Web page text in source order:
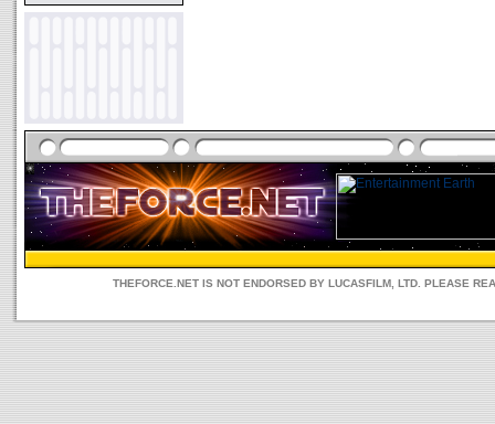
THEFORCE.NET IS NOT ENDORSED BY LUCASFILM, LTD. PLEASE